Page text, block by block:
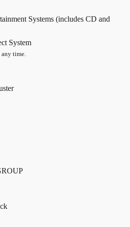
Systems (includes CD and
System
any time.